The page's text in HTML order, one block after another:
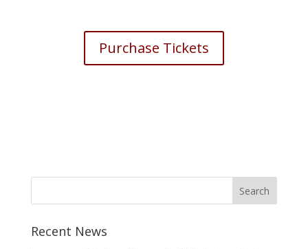
Purchase Tickets
Recent News